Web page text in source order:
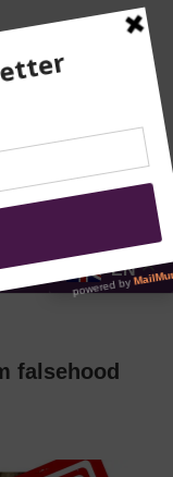
MOSQUE
EN
falsehood